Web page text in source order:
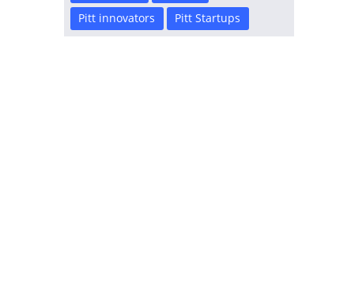
Pitt innovators
Pitt Startups